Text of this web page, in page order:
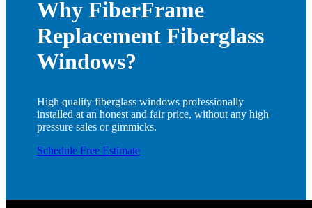
Why FiberFrame
Replacement Fiberglass
Windows?
High quality fiberglass windows professionally
installed at an honest and fair price, without any high
pressure sales or gimmicks.
Schedule Free Estimate